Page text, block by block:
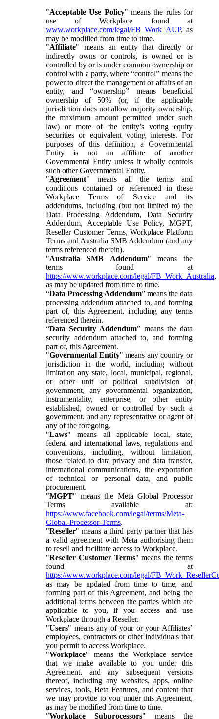
"Acceptable Use Policy" means the rules for
use of Workplace found at
www.workplace.com/legal/FB_Work_AUP, as
may be modified from time to time.
"Affiliate" means an entity that directly or
indirectly owns or controls, is owned or is
controlled by or is under common ownership or
control with a party, where “control” means the
power to direct the management or affairs of an
entity, and “ownership” means beneficial
ownership of 50% (or, if the applicable
jurisdiction does not allow majority ownership,
the maximum amount permitted under such
law) or more of the entity’s voting equity
securities or equivalent voting interests. For
purposes of this definition, a Governmental
Entity is not an affiliate of another
Governmental Entity unless it wholly controls
such other Governmental Entity.
"Agreement" means all the terms and
conditions contained or referenced in these
Workplace Terms of Service and its
addendums, including (but not limited to) the
Data Processing Addendum, Data Security
Addendum, Acceptable Use Policy, MGPT,
Reseller Customer Terms, Workplace Platform
Terms and Australia SMB Addendum (and any
terms referenced therein).
"Australia SMB Addendum" means the
terms found at
https://www.workplace.com/legal/FB_Work_Australia,
as may be updated from time to time.
“Data Processing Addendum” means the data
processing addendum attached to, and forming
part of, this Agreement, including any terms
referenced therein.
“Data Security Addendum” means the data
security addendum attached to, and forming
part of, this Agreement.
"Governmental Entity" means any country or
jurisdiction in the world, including without
limitation any state, local, municipal, regional,
or other unit or political subdivision of
government, any governmental organization,
instrumentality, enterprise, or other entity
established, owned or controlled by such a
government, and any representative or agent of
any of the foregoing.
"Laws" means all applicable local, state,
federal and international laws, regulations and
conventions, including, without limitation,
those related to data privacy and data transfer,
international communications, the exportation
of technical or personal data, and public
procurement.
"MGPT" means the Meta Global Processor
Terms available at:
https://www.facebook.com/legal/terms/Meta-
Global-Processor-Terms.
"Reseller" means a third party partner that has
a valid agreement with Meta authorising them
to resell and facilitate access to Workplace.
"Reseller Customer Terms" means the terms
found at
https://www.workplace.com/legal/
as may be updated from time to time, and
forming part of this Agreement, and being the
additional terms between the parties which are
applicable to you, if you access and use
Workplace through a Reseller.
"Users" means any of your or your Affiliates’
employees, contractors or other individuals that
you permit to access Workplace.
"Workplace" means the Workplace service
that we make available to you under this
Agreement, and any subsequent versions
thereof, including any websites, apps, online
services, tools, Beta Features, and content that
we may provide to you under this Agreement,
as may be modified from time to time.
"Workplace Subprocessors" means the